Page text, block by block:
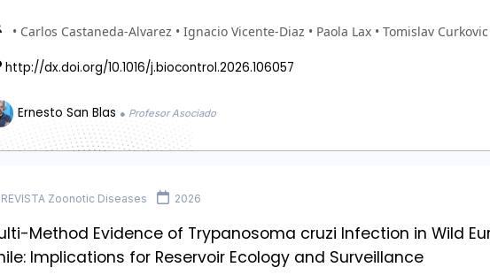
• Carlos Castaneda-Alvarez • Ignacio Vicente-Diaz • Paola Lax • Tomislav
http://dx.doi.org/10.1016/j.biocontrol.2026.106057
Ernesto San Blas ● Profesor Asociado
Zoonotic Diseases 2026
Method Evidence of Trypanosoma cruzi Infection in Wild
Implications for Reservoir Ecology and Surveillance